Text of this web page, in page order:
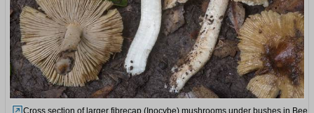
Cross section of larger fibrecap (Inocybe) mushrooms under bushes in Bee